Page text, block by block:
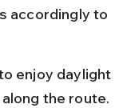
accordingly to
enjoy daylight
the route.